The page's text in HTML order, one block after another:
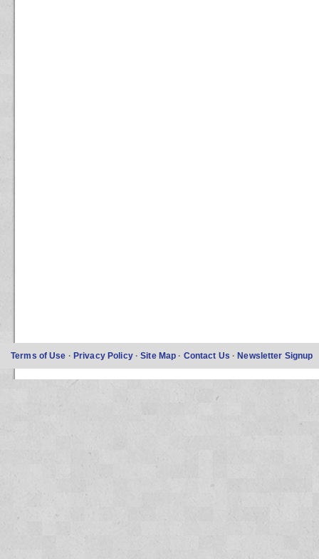
Terms of Use · Privacy Policy ·Site Map · Contact Us ·Newsletter Signup